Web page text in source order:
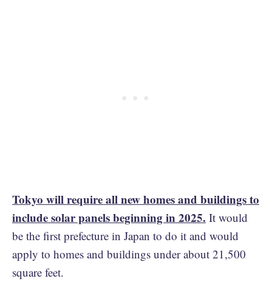
Tokyo will require all new homes and buildings to
include solar panels beginning in 2025. It would
be the first prefecture in Japan to do it and would
apply to homes and buildings under about 21,500
square feet.